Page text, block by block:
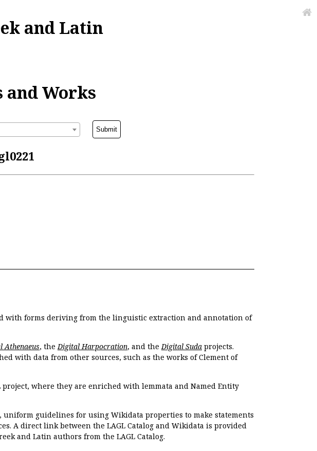
and Latin
and Works
with forms deriving from the linguistic extraction and annotation of
Athenaeus, theDigital Harpocration, and theDigital Suda projects.
with data from other sources, such as the works of Clement of
project, where they are enriched with lemmata and Named Entity
guidelines for using Wikidata properties to make statements
A direct link between the LAGL Catalog and Wikidata is provided
and Latin authors from the LAGL Catalog.